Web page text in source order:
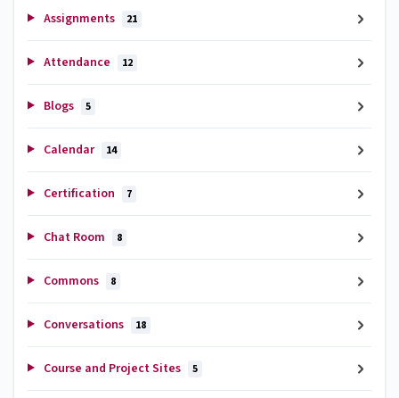
Assignments 21
Attendance 12
Blogs 5
Calendar 14
Certification 7
Chat Room 8
Commons 8
Conversations 18
Course and Project Sites 5